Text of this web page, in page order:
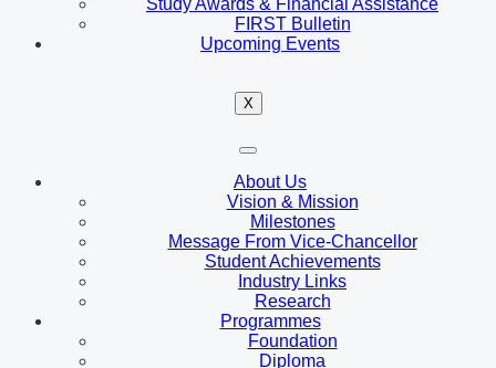
FIRST Bulletin
Upcoming Events
X
About Us
Vision & Mission
Milestones
Message From Vice-Chancellor
Student Achievements
Industry Links
Research
Programmes
Foundation
Diploma